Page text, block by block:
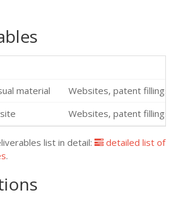
material
Websites, patent fillings,
Websites, patent fillings,
list in detail:
detailed list of
.